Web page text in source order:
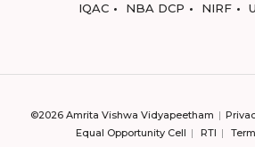
IQAC
NBA DCP NIRF
©2026 Amrita Vishwa Vidyapeetham
Equal Opportunity Cell
RTI